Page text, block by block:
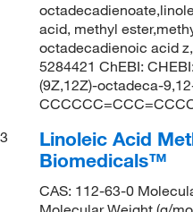
acid, methyl
octadecadienoic acid
5284421 ChEBI:
(9Z,12Z)-octadeca-
3
Linoleic Acid
Biomedicals™
CAS: 112-63-0